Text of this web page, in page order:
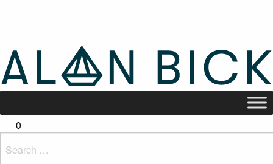
0
for: